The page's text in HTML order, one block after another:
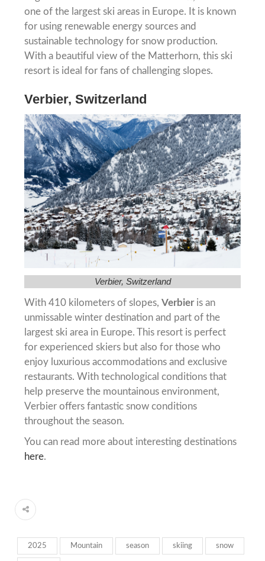
one of the largest ski areas in Europe. It is known
for using renewable energy sources and
sustainable technology for snow production.
With a beautiful view of the Matterhorn, this ski
resort is ideal for fans of challenging slopes.
Verbier, Switzerland
Verbier, Switzerland
With 410 kilometers of slopes, Verbieris an
unmissable winter destination and part of the
largest ski area in Europe. This resort is perfect
for experienced skiers but also for those who
enjoy luxurious accommodations and exclusive
restaurants. With technological conditions that
help preserve the mountainous environment,
Verbier offers fantastic snow conditions
throughout the season.
You can read more about interesting destinations
here.
2025 Mountain season skiing snow